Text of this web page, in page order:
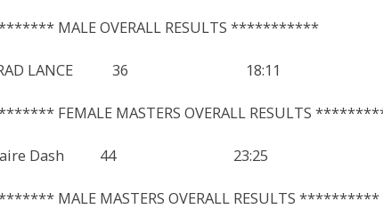
MALE OVERALL RESULTS ***********
LANCE 36 18:11
FEMALE MASTERS OVERALL RESULTS
Dash 44 23:25
MALE MASTERS OVERALL RESULTS **********